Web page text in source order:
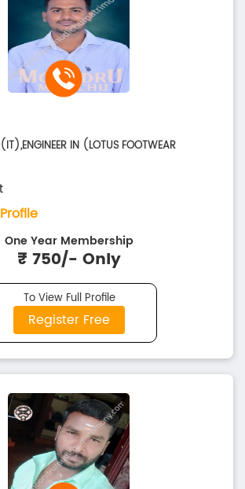
IN (LOTUS FOOTWEAR
One Year Membership
₹ 750/- Only
To View Full Profile
Register Free